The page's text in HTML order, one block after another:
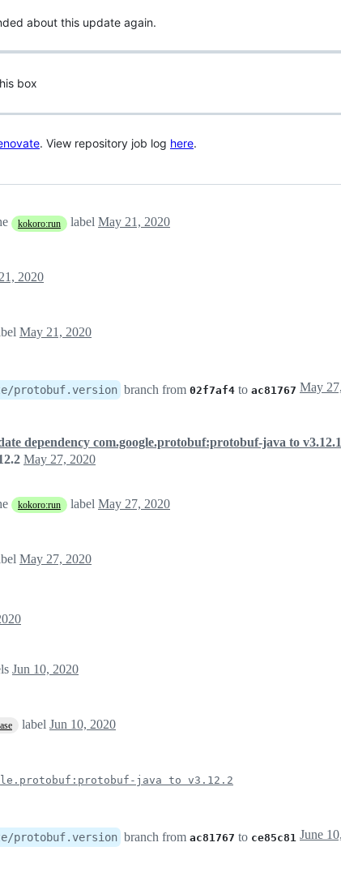
about this update again.
box
. View repository job log here.
kokoro:run label May 21, 2020
2020
May 21, 2020
protobuf.version branch from 02f7af4 to ac81767
dependency com.google.protobuf:protobuf-java to v3.12.1
May 27, 2020
kokoro:run label May 27, 2020
May 27, 2020
Jun 10, 2020
label Jun 10, 2020
java to v3.12.2
protobuf.version branch from ac81767 to ce85c81